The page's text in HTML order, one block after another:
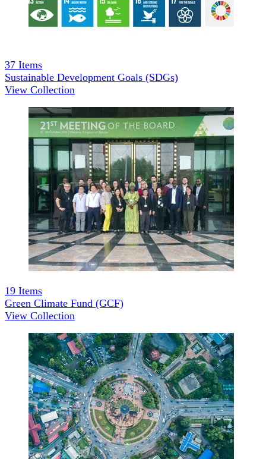
37 Items
Sustainable Development Goals (SDGs)
View Collection
19 Items
Green Climate Fund (GCF)
View Collection